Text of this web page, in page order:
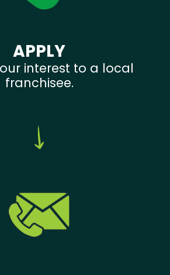
APPLY
interest to a local
franchisee.